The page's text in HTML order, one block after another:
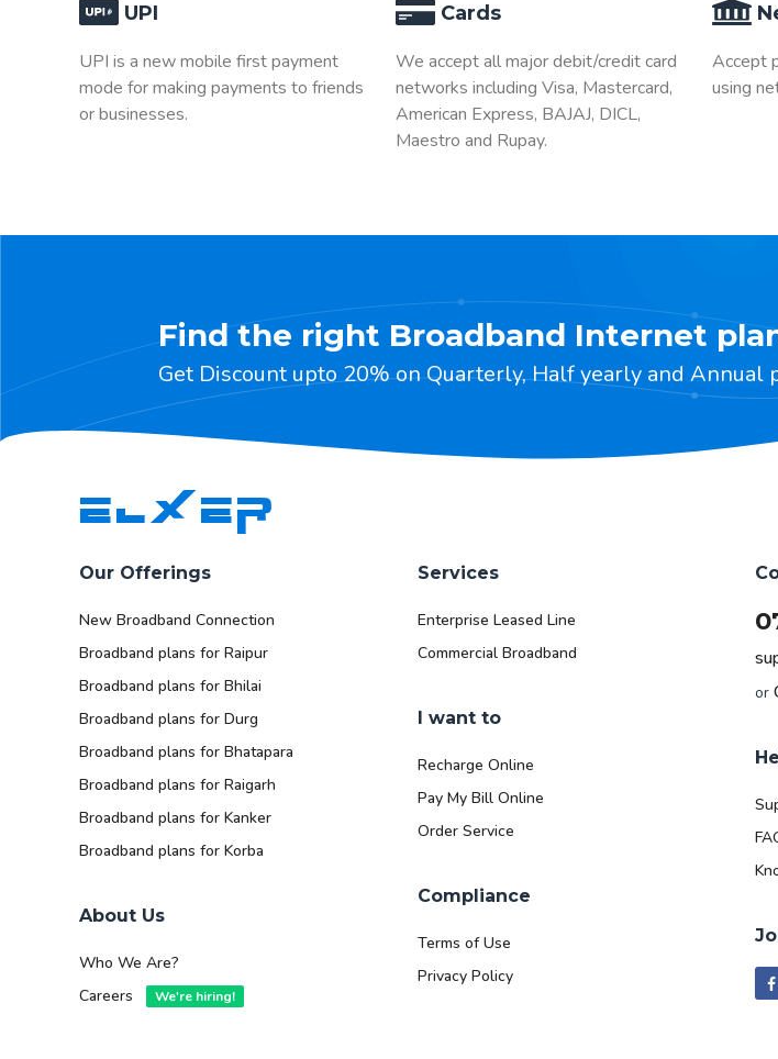
UPI
UPI is a new mobile first payment
mode for making payments to friends
or businesses.
Cards
We accept all major debit/credit card
networks including Visa, Mastercard,
American Express, BAJAJ, DICL,
Maestro and Rupay.
Accept
using
Find the right Broadband Internet
Get Discount upto 20% on Quarterly, Half yearly and Annual
ELXER
Our Offerings
New Broadband Connection
Broadband plans for Raipur
Broadband plans for Bhilai
Broadband plans for Durg
Broadband plans for Bhatapara
Broadband plans for Raigarh
Broadband plans for Kanker
Broadband plans for Korba
About Us
Who We Are?
Careers
We're hiring!
Services
Enterprise Leased Line
Commercial Broadband
I want to
Recharge Online
Pay My Bill Online
Order Service
Compliance
Terms of Use
Privacy Policy
or